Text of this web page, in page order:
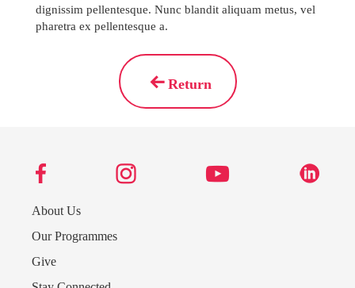
dignissim pellentesque. Nunc blandit aliquam metus, vel
pharetra ex pellentesque a.
Return
About Us
Our Programmes
Give